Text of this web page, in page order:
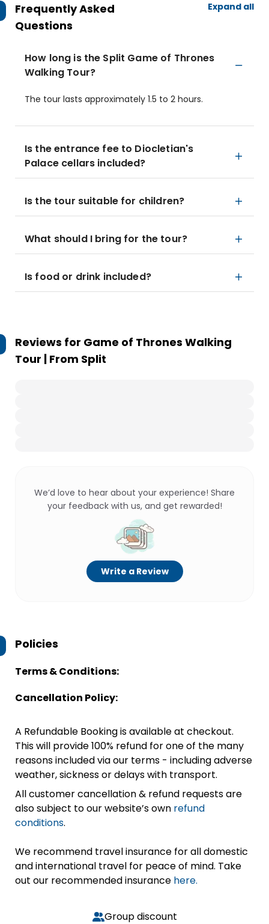
Frequently Asked
Questions
Expand all
How long is the Split Game of Thrones
Walking Tour?
The tour lasts approximately 1.5 to 2 hours.
Is the entrance fee to Diocletian's
Palace cellars included?
Is the tour suitable for children?
What should I bring for the tour?
Is food or drink included?
Reviews for Game of Thrones Walking
Tour | From Split
We’d love to hear about your experience! Share
your feedback with us, and get rewarded!
Write a Review
Policies
Terms & Conditions:
Cancellation Policy:
A Refundable Booking is available at checkout.
This will provide 100% refund for one of the many
reasons included via our terms - including adverse
weather, sickness or delays with transport.
All customer cancellation & refund requests are
also subject to our website’s own refund
conditions.
We recommend travel insurance for all domestic
and international travel for peace of mind. Take
out our recommended insurance here.
Group discount